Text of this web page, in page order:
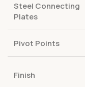
Steel Connecting
Plates
Pivot Points
Finish